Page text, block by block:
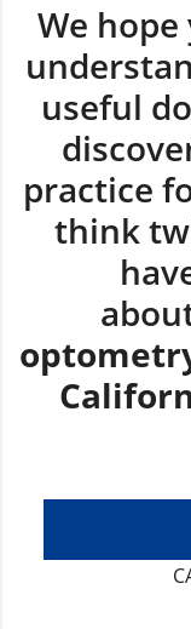
We hope
useful
practice
think